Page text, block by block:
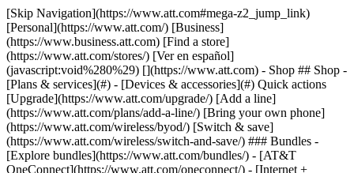
[Skip Navigation](https://www.att.com#mega-z2_jump_link) [Personal](https://www.att.com/) [Business](https://www.business.att.com) [Find a store](https://www.att.com/stores/) [Ver en español](javascript:void%280%29) [](https://www.att.com) - Shop ## Shop - [Plans & services](#) - [Devices & accessories](#) Quick actions [Upgrade](https://www.att.com/upgrade/) [Add a line](https://www.att.com/plans/add-a-line/) [Bring your own phone](https://www.att.com/wireless/byod/) [Switch & save](https://www.att.com/wireless/switch-and-save/) ### Bundles - [Explore bundles](https://www.att.com/bundles/) - [AT&T OneConnect](https://www.att.com/oneconnect/) - [Internet + wireless](https://www.att.com/bundles/internet-wireless/) - [Internet + home phone](https://www.att.com/home-phone/) - [Customers 55+](https://www.att.com/bundles/55-plus-internet-wireless/) ### Wireless - [Explore wireless](https://www.att.com/wireless/) - [Phone plans](https://www.att.com/plans/wireless/) - [Build-A-Plan](https://www.att.com/plans/build-a-plan/) - [Network coverage](https://www.att.com/maps/wireless-coverage.html) - [Prepaid](https://www.att.com/prepaid/) - [International add-ons](https://www.att.com/international/) - [Connected car](https://www.att.com/plans/connected-car/) ### Home internet - [Explore home internet](https://www.att.com/internet/) - [Check availability](https://www.att.com/buy/internet/plans/) - [AT&T Fiber](https://www.att.com/internet/fiber/) - [AT&T Internet Air](https://www.att.com/internet/internet-air/) - [Home phone](https://www.att.com/home-phone/services/) [__Save big on everything__ __back-to-school__ \ Shop deals](https://www.att.com/deals/back-to-school/) New arrivals [Samsung Galaxy Z Fold8](https://www.att.com/buy/phones/samsung-galaxy-z-fold8.html) [iPhone 17 Pro](https://www.att.com/buy/phones/apple-iphone-17-pro.html) [AirPods Pro 3](https://www.att.com/buy/accessories/Headphones/apple-airpods-pro-3.html) [Google Pixel 10 Pro](https://www.att.com/buy/phones/google-pixel-10-pro.html) ### Devices - [Phones](https://www.att.com/buy/phones/) - [Prepaid phones](https://www.att.com/buy/prepaid-phones/) - [Tablets](https://www.att.com/buy/tablets/) - [Smartwatches](https://www.att.com/buy/wearables/) - [AT&T Certified Pre-Owned](https://www.att.com/buy/phones/browse/att-certified-preowned) ### Accessories - [Shop all accessories](https://www.att.com/accessories/) - [Cases](https://www.att.com/buy/accessories/browse/cases/) - [Chargers](https://www.att.com/buy/accessories/browse/chargers/) - [Screen protectors](https://www.att.com/buy/accessories/browse/screen-protectors/) - [Headphones](https://www.att.com/buy/accessories/browse/headphones/) ### Brands - [Apple](https://www.att.com/buy/phones/browse/apple/) - [Samsung](https://www.att.com/buy/phones/browse/samsung/) - [Motorola](https://www.att.com/buy/phones/browse/motorola/) - [Google](https://www.att.com/buy/phones/browse/google/) - [Meta](https://www.att.com/buy/accessories/browse/all/meta/) [__Get the new Samsung Galaxy Z Fold8 for $0 with eligible trade-in__ \ Shop now](https://www.att.com/buy/phones/samsung-galaxy-z-fold8.html) - Deals ## Deals - [New & featured](#) - [Customer discounts](#) Featured [Shop all deals](https://www.att.com/deals/) [Wireless deals](https://www.att.com/deals/cell-phone-deals/) [Internet deals](https://www.att.com/deals/internet/) [Trade-in offers](https://www.att.com/buy/phones/browse/tradeinoffer/) [No trade-in offers](https://www.att.com/buy/phones/browse/nontradeinoffer/) ### Trending deals - [Samsung Galaxy](https://www.att.com/buy/phones/browse/samsung_hasdeals_value_nontradeinoffer_tradeinoffer/) - [Apple iPhone](https://www.att.com/buy/phones/browse/apple_hasdeals_value_nontradeinoffer_tradeinoffer/) - [Under $50](https://www.att.com/buy/accessories/browse/all/price-range-25-50_price-range-5-25_5-and-under/) - [Back-to-school deals](https://www.att.com/deals/back-to-school/) ### Device & accessory deals - [Phones](https://www.att.com/buy/phones/browse/hasdeals_value_nontradeinoffer_tradeinoffer/) - [Prepaid phones](https://www.att.com/buy/prepaid-phones/browse/hasdeals/) - [Tablets](https://www.att.com/buy/tablets/browse/hasdeals_nontradeinoffer/) - [Smartwatches](https://www.att.com/buy/wearables/browse/hasdeals_nontradeinoffer/) - [Accessory deals](https://www.att.com/buy/accessories/browse/all/deals/) ### Subscriptions - [AT&T OneConnect](https://www.att.com/oneconnect/) [__Switch to AT&T and learn how to get up to $800/line to break your contract__ \ Shop now](https://www.att.com/buy/phones/) ### Discounts by occupation - [Business employees](https://www.att.com/verification/signaturehub/#employment) - [Military & veterans](https://www.att.com/offers/discount-program/military-discount/) - [Teachers](https://www.att.com/offers/discount-program/teacher/) - [Nurses & physicians](https://www.att.com/verification/signaturehub/#medical) - [Active responders](https://www.att.com/firstnetandfamily/) ### Discounts by affiliation - [Customers 55+](https://www.att.com/verification/signaturehub/#age) - [Retired responders](https://www.att.com/offers/discount-program/retired-responders/) - [Union workers](https://www.att.com/offers/discount-program/union-discount/) - [Students](https://www.att.com/verification/signaturehub/#student) ### Partner savings - [Credit card discount](https://www.att.com/deals/att-points-plus-citi/) - [&More Benefits](https://andmorebenefits.att.com/root-discovery) [__Teachers: Save up to $150/line and up to 20% on plans__ \ Learn more](https://www.att.com/offers/discount-program/teacher/) - AT&T Difference ## AT&T Difference - [Our competitive edge](#) - [Our sponsorships](#) ### Why choose us - [AT&T Guarantee](https://www.att.com/why-att/guarantee/) - [Why AT&T](https://www.att.com/why-att/) - [AT&T vs. T-Mobile & Verizon](https://www.att.com/wireless/switch-and-save/#compare-us) - [AT&T Fiber vs. Spectrum & Xfinity](https://www.att.com/internet/fiber/#compare-us) - [Try AT&T for free](https://www.att.com/wireless/free-trial/) - [Switch & save](https://www.att.com/wireless/switch-and-save/) ### Exceptional coverage - [5G coverage map](https://www.att.com/maps/wireless-coverage.html) - [Fiber coverage map](https://www.att.com/internet/fiber/coverage-map/) [__America’s best guarantee__ \ Learn more](https://www.att.com/why-att/guarantee/) ### Sports - [Soccer](https://www.att.com/sponsorship/soccer) - [Basketball](https://www.att.com/sponsorship/basketball) - [Golf](https://www.att.com/sponsorship/golf) ### Music, Arts & Culture - [Music](https://www.att.com/sponsorship/music) [__America’s best guarantee__ \ Learn more](https://www.att.com/why-att/guarantee/) - Support ## Support - [Bill & account](#) - [Wireless](#) - [Internet](#) Quick actions [View all support](https://www.att.com/support/) [Go to my account](https://www.att.com/acctmgmt/overview) [Payment center](https://www.att.com/acctmgmt/mypaymentcenter) [Billing center](https://www.att.com/acctmgmt/billing/mybillingcenter) ### Bill & payments - [Understand your bill](https://www.att.com/support/my-account/understand-your-bill/) - [Find out why your bill changed](https://www.att.com/support/article/my-account/KM1051879/) - [Set up and manage AutoPay](https://www.att.com/acctmgmt/mypaymentcenter?intent=MANAGEAUTOPAY) - [View device installments](https://www.att.com/acctmgmt/payment/installmentplandetails) - [Pay without signing in](https://www.att.com/acctmgmt/fastpmt/fastpay) ### Account - [Change or reset password](https://www.att.com/support/article/my-account/KM1008941/) - [Add or remove accounts](https://www.att.com/support/article/my-account/KM1008925/) - [Move internet service](https://www.att.com/help/moving/) - [View my orders and claims](https://www.att.com/orders/history) - [More account help](https://www.att.com/support/my-account/) [__America’s best guarantee__ \ Learn more](https://www.att.com/why-att/guarantee/) Quick actions [Manage my wireless service](https://www.att.com/acctmgmt/mywireless) [Track my order](https://www.att.com/orders/history) [Add AT&T International Day Pass](https://www.att.com/acctmgmt/signin?intent=DEEPLINK&soc=IRRLHDF&level=CAT&source=ILC242589969&wtExtndSource=Megamenu) ### My device - [Check my usage](https://www.att.com/acctmgmt/usage/mysummary) - [Manage add-ons](https://www.att.com/acctmgmt/wireless/manage-addon) - [Change my plan](https://www.att.com/acctmgmt/mywireless/manageplan/) - [Add a line](https://www.att.com/buy/postpaid/?wlsfi=AL) - [Check upgrade eligibility](https://www.att.com/buy/postpaid/?wlsfi=up) - [Activate a wireless device](https://www.att.com/support/how-to/wireless/get-started/) ### Device options - [Manage eSIM](https://www.att.com/acctmgmt/wireless/manage-esim) - [Suspend wireless service](https://www.att.com/acctmgmt/wireless/suspend) - [Transfer a number to AT&T](https://www.att.com/acctmgmt/wireless/transfer-number) - [Change phone number](https://www.att.com/acctmgmt/wireless/change-number) - [Unlock a device](https://www.att.com/acctmgmt/wireless/device-unlock) ### Wireless help - [Check for outages](https://www.att.com/outages/) - [Use device hotspot](https://www.att.com/support/article/wireless/KM1009376/) - [Device protection & warranty](https://www.att.com/support/device-protection-warranty/) - [More wireless help](https://www.att.com/support/wireless/) [__America’s best guarantee__ \ Learn more](https://www.att.com/why-att/guarantee/) Quick actions [